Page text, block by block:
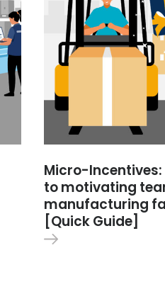
Micro-Incentives:
to motivating
manufacturing
[Quick Guide]